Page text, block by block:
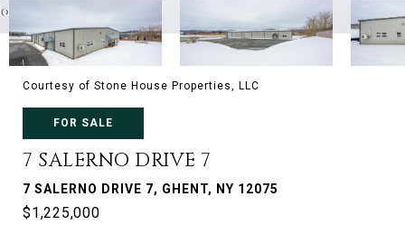
Courtesy of Stone House Properties, LLC
FOR SALE
7 SALERNO DRIVE 7
7 SALERNO DRIVE 7, GHENT, NY 12075
$1,225,000